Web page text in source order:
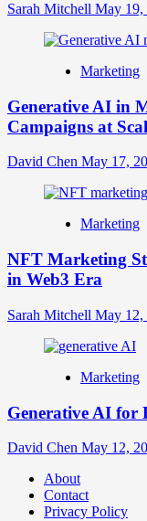
Sarah Mitchell May 19,
Marketing
Generative AI in
Campaigns at
David Chen May 17,
Marketing
NFT Marketing
in Web3 Era
Sarah Mitchell May 12,
Marketing
Generative AI for
David Chen May 12,
About
Contact
Privacy Policy